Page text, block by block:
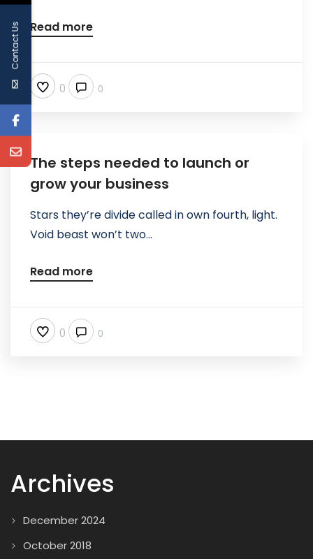
Read more
0 0
The steps needed to launch or
grow your business
Stars they’re divide called in own fourth, light.
Void beast won’t two...
Read more
0 0
Archives
December 2024
October 2018
Contact Us